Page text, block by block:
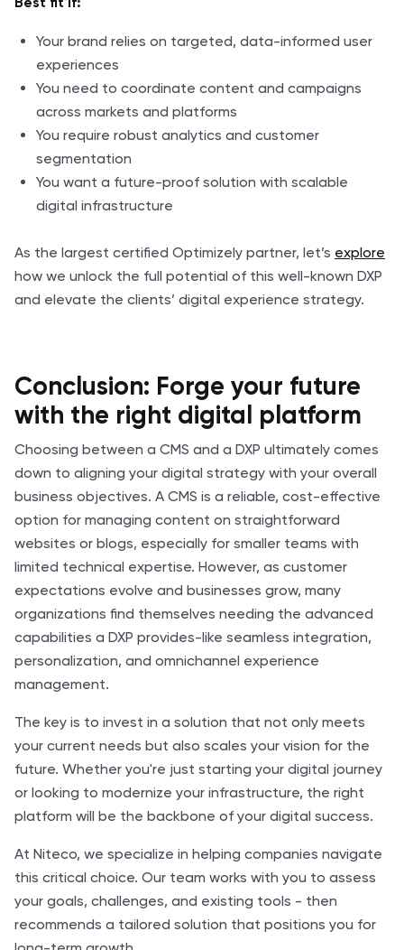
Best fit if:
Your brand relies on targeted, data-informed user
experiences
You need to coordinate content and campaigns
across markets and platforms
You require robust analytics and customer
segmentation
You want a future-proof solution with scalable
digital infrastructure
As the largest certified Optimizely partner, let’s explore
how we unlock the full potential of this well-known DXP
and elevate the clients’ digital experience strategy.
Conclusion: Forge your future
with the right digital platform
Choosing between a CMS and a DXP ultimately comes
down to aligning your digital strategy with your overall
business objectives. A CMS is a reliable, cost-effective
option for managing content on straightforward
websites or blogs, especially for smaller teams with
limited technical expertise. However, as customer
expectations evolve and businesses grow, many
organizations find themselves needing the advanced
capabilities a DXP provides-like seamless integration,
personalization, and omnichannel experience
management.
The key is to invest in a solution that not only meets
your current needs but also scales your vision for the
future. Whether you're just starting your digital journey
or looking to modernize your infrastructure, the right
platform will be the backbone of your digital success.
At Niteco, we specialize in helping companies navigate
this critical choice. Our team works with you to assess
your goals, challenges, and existing tools - then
recommends a tailored solution that positions you for